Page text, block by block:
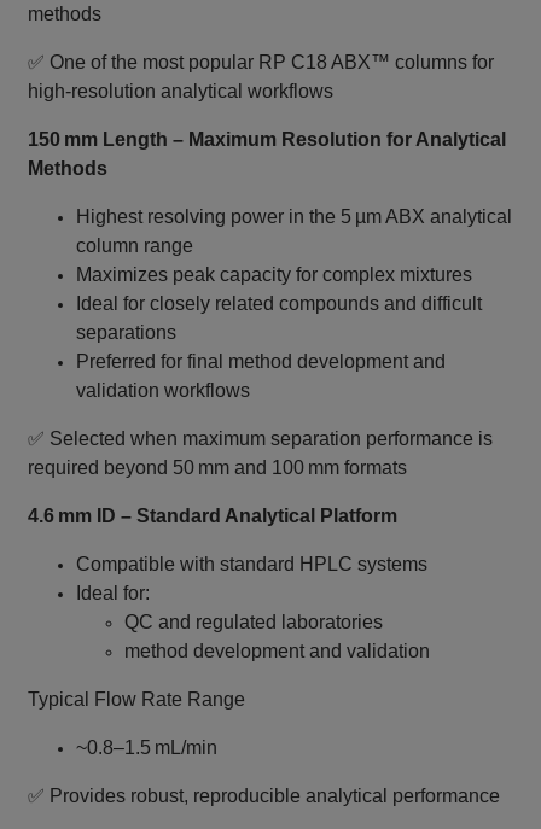
methods
✅ One of the most popular RP C18 ABX™ columns for
high‑resolution analytical workflows
150 mm Length – Maximum Resolution for Analytical
Methods
Highest resolving power in the 5 µm ABX analytical
column range
Maximizes peak capacity for complex mixtures
Ideal for closely related compounds and difficult
separations
Preferred for final method development and
validation workflows
✅ Selected when maximum separation performance is
required beyond 50 mm and 100 mm formats
4.6 mm ID – Standard Analytical Platform
Compatible with standard HPLC systems
Ideal for:
QC and regulated laboratories
method development and validation
Typical Flow Rate Range
~0.8–1.5 mL/min
✅ Provides robust, reproducible analytical performance